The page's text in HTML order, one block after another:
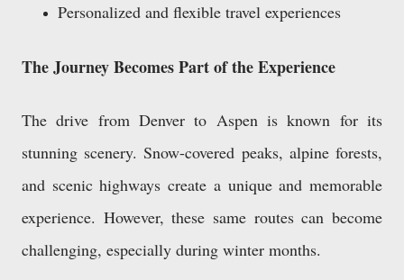
Personalized and flexible travel experiences
The Journey Becomes Part of the Experience
The drive from Denver to Aspen is known for its
stunning scenery. Snow-covered peaks, alpine forests,
and scenic highways create a unique and memorable
experience. However, these same routes can become
challenging, especially during winter months.